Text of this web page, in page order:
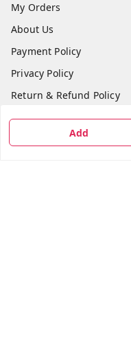
Add
My Orders
About Us
Payment Policy
Privacy Policy
Return & Refund Policy
Shipping Policy
Terms and Conditions